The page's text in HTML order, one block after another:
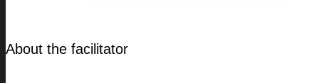
About the facilitator